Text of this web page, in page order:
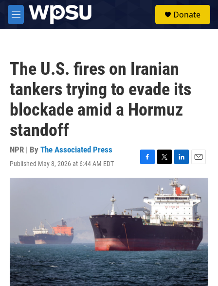
Skip to main content
M
e
Donate
The U.S. fires on Iranian
tankers trying to evade its
blockade amid a Hormuz
standoff
NPR | By The Associated Press
Published May 8, 2026 at 6:44 AM EDT
F
a
e
b
o
o
k
T
w
t
t
e
r
L
i
n
k
e
d
I
n
E
m
i
l